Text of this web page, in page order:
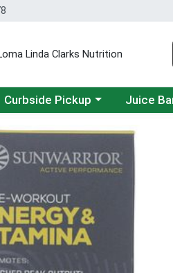
Linda Clarks Nutrition
a category menu
Curbside Pickup Choose a
Juice